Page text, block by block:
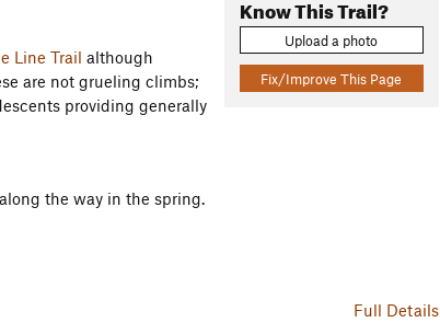
Know This Trail?
Upload a photo
Fix/Improve This Page
Line Trail although
are not grueling climbs;
providing generally
the way in the spring.
Full Details